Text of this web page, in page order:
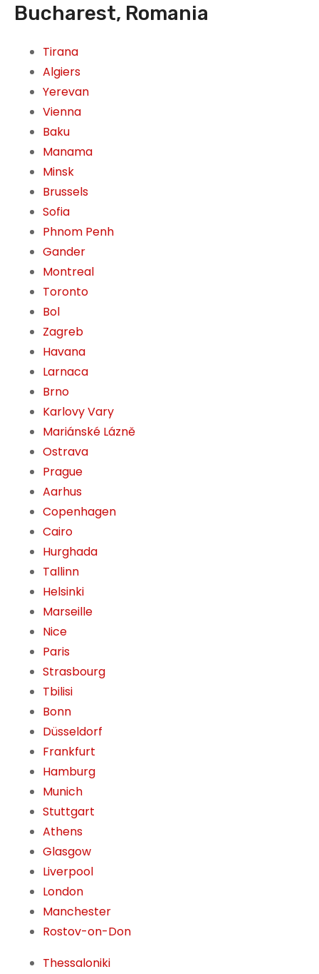
Bucharest, Romania
Tirana
Algiers
Yerevan
Vienna
Baku
Manama
Minsk
Brussels
Sofia
Phnom Penh
Gander
Montreal
Toronto
Bol
Zagreb
Havana
Larnaca
Brno
Karlovy Vary
Mariánské Lázně
Ostrava
Prague
Aarhus
Copenhagen
Cairo
Hurghada
Tallinn
Helsinki
Marseille
Nice
Paris
Strasbourg
Tbilisi
Bonn
Düsseldorf
Frankfurt
Hamburg
Munich
Stuttgart
Athens
Glasgow
Liverpool
London
Manchester
Rostov-on-Don
Thessaloniki